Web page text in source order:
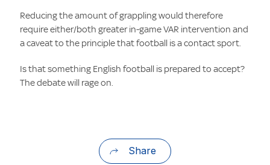
Reducing the amount of grappling would therefore
require either/both greater in-game VAR intervention and
a caveat to the principle that football is a contact sport.
Is that something English football is prepared to accept?
The debate will rage on.
Share